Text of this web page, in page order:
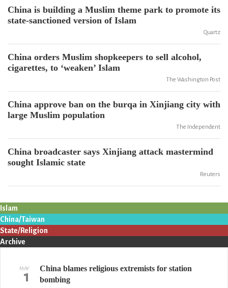
China is building a Muslim theme park to promote its
state-sanctioned version of Islam
Quartz
China orders Muslim shopkeepers to sell alcohol,
cigarettes, to ‘weaken’ Islam
The Washington Post
China approve ban on the burqa in Xinjiang city with
large Muslim population
The Independent
China broadcaster says Xinjiang attack mastermind
sought Islamic state
Reuters
Islam
China/Taiwan
State/Religion
Archive
MAY
1
China blames religious extremists for station
bombing